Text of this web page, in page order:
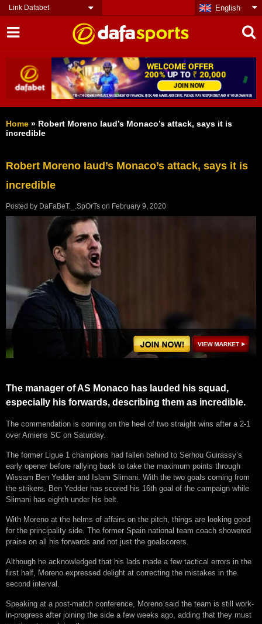
Link Dafabet English
Home » Robert Moreno laud’s Monaco’s attack, says it is
incredible
Robert Moreno laud’s Monaco’s attack, says it is
incredible
Posted by DaFaBeT._.SpOrTs on February 9, 2020
The manager of AS Monaco has lauded his squad,
especially his forwards, describing them as incredible.
The commendation is coming on the heel of two straight wins after a 2-1
over Amiens SC on Saturday.
The former Ligue 1 champions had fallen behind to Serhou Guirassy’s
early opener before rallying back to take the maximum points through
Wissam Ben Yedder and Islam Slimani. With the two goals coming from
the strikers, Ben Yedder has scored his 16th goal of the campaign while
Slimani has eighth under his belt.
With Moreno at the helms of affairs on the pitch, things are looking good
for the principality side. The former Spain national team coach showered
praise on all his forwards and not just the goalscorers.
Although he acknowledged that his lads made a few tactical errors in the
first half, Moreno expressed delight at correcting the mistakes in the
second interval.
Speaking at a post-match conference, Moreno said the team is still work-
in-progress after joining the side a few weeks ago, adding that they must